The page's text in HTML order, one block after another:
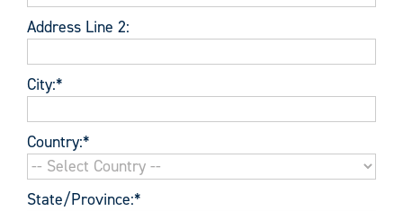
Address Line 2:
City:*
Country:*
State/Province:*